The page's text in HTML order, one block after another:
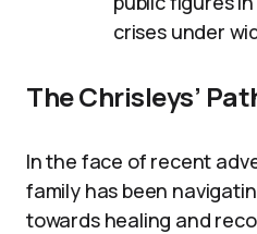
crises under
The Chrisleys’
In the face of recent
family has been
towards healing and